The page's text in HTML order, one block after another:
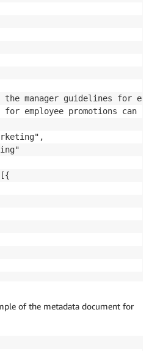
the manager guidelines for
for employee promotions can
[{
of the metadata document for